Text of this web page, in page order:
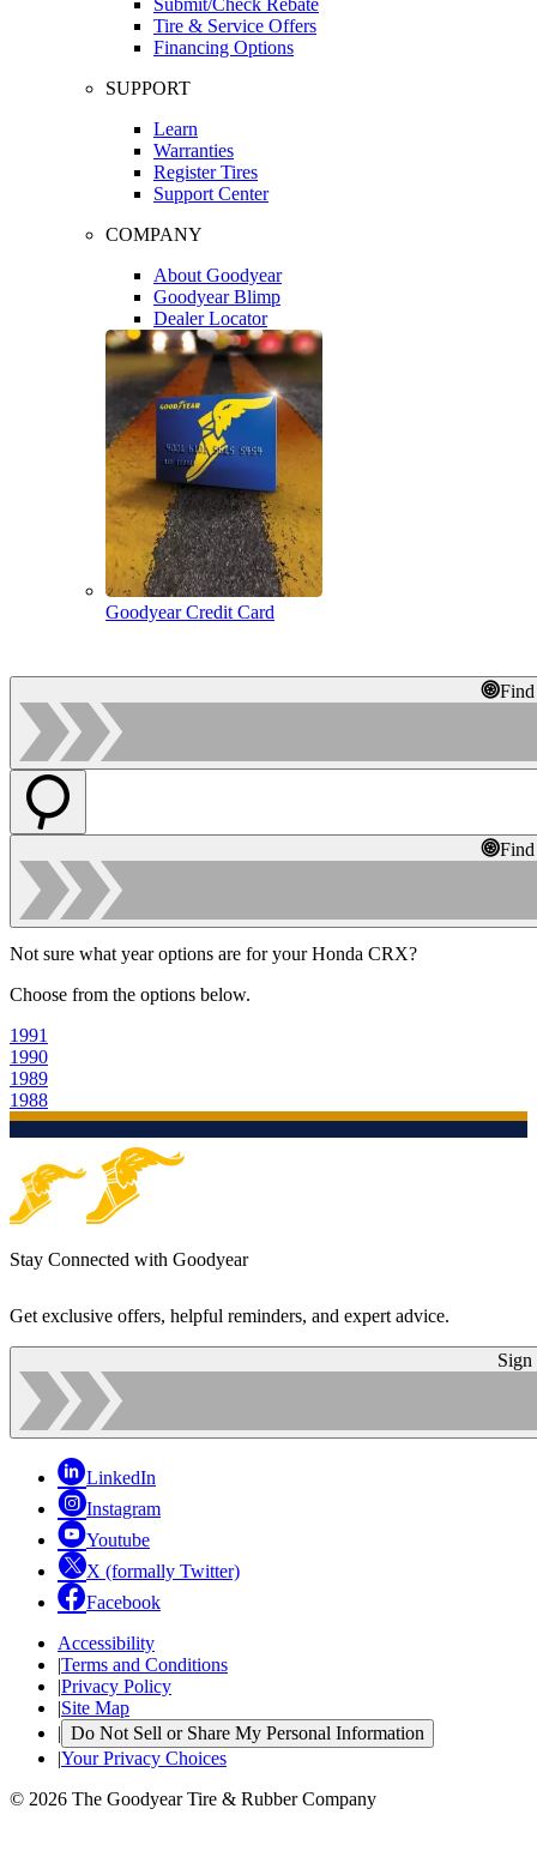
Tire & Service Offers
Financing Options
SUPPORT
Learn
Warranties
Register Tires
Support Center
COMPANY
About Goodyear
Goodyear Blimp
Dealer Locator
Goodyear Credit Card
Not sure what year options are for your Honda CRX?
Choose from the options below.
1991
1990
1989
1988
Stay Connected with Goodyear
Get exclusive offers, helpful reminders, and expert advice.
Sign
LinkedIn
Instagram
Youtube
X (formally Twitter)
Facebook
Accessibility
|Terms and Conditions
|Privacy Policy
|Site Map
| Do Not Sell or Share My Personal Information
|Your Privacy Choices
© 2026 The Goodyear Tire & Rubber Company